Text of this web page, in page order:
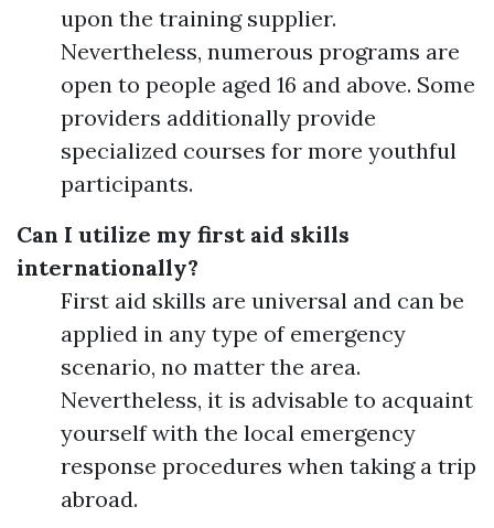
upon the training supplier.
Nevertheless, numerous programs are
open to people aged 16 and above. Some
providers additionally provide
specialized courses for more youthful
participants.
Can I utilize my first aid skills
internationally?
First aid skills are universal and can be
applied in any type of emergency
scenario, no matter the area.
Nevertheless, it is advisable to acquaint
yourself with the local emergency
response procedures when taking a trip
abroad.